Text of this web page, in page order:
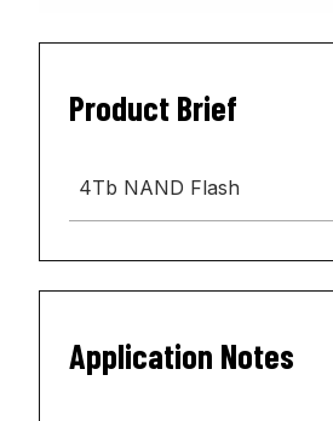
Product Brief
4Tb NAND Flash
Application Notes